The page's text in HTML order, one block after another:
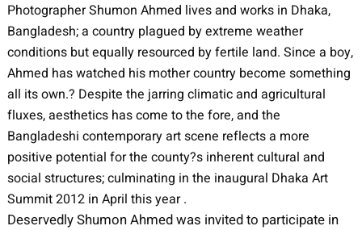
Photographer Shumon Ahmed lives and works in Dhaka,
Bangladesh; a country plagued by extreme weather
conditions but equally resourced by fertile land. Since a boy,
Ahmed has watched his mother country become something
all its own.? Despite the jarring climatic and agricultural
fluxes, aesthetics has come to the fore, and the
Bangladeshi contemporary art scene reflects a more
positive potential for the county?s inherent cultural and
social structures; culminating in the inaugural Dhaka Art
Summit 2012 in April this year .
Deservedly Shumon Ahmed was invited to participate in